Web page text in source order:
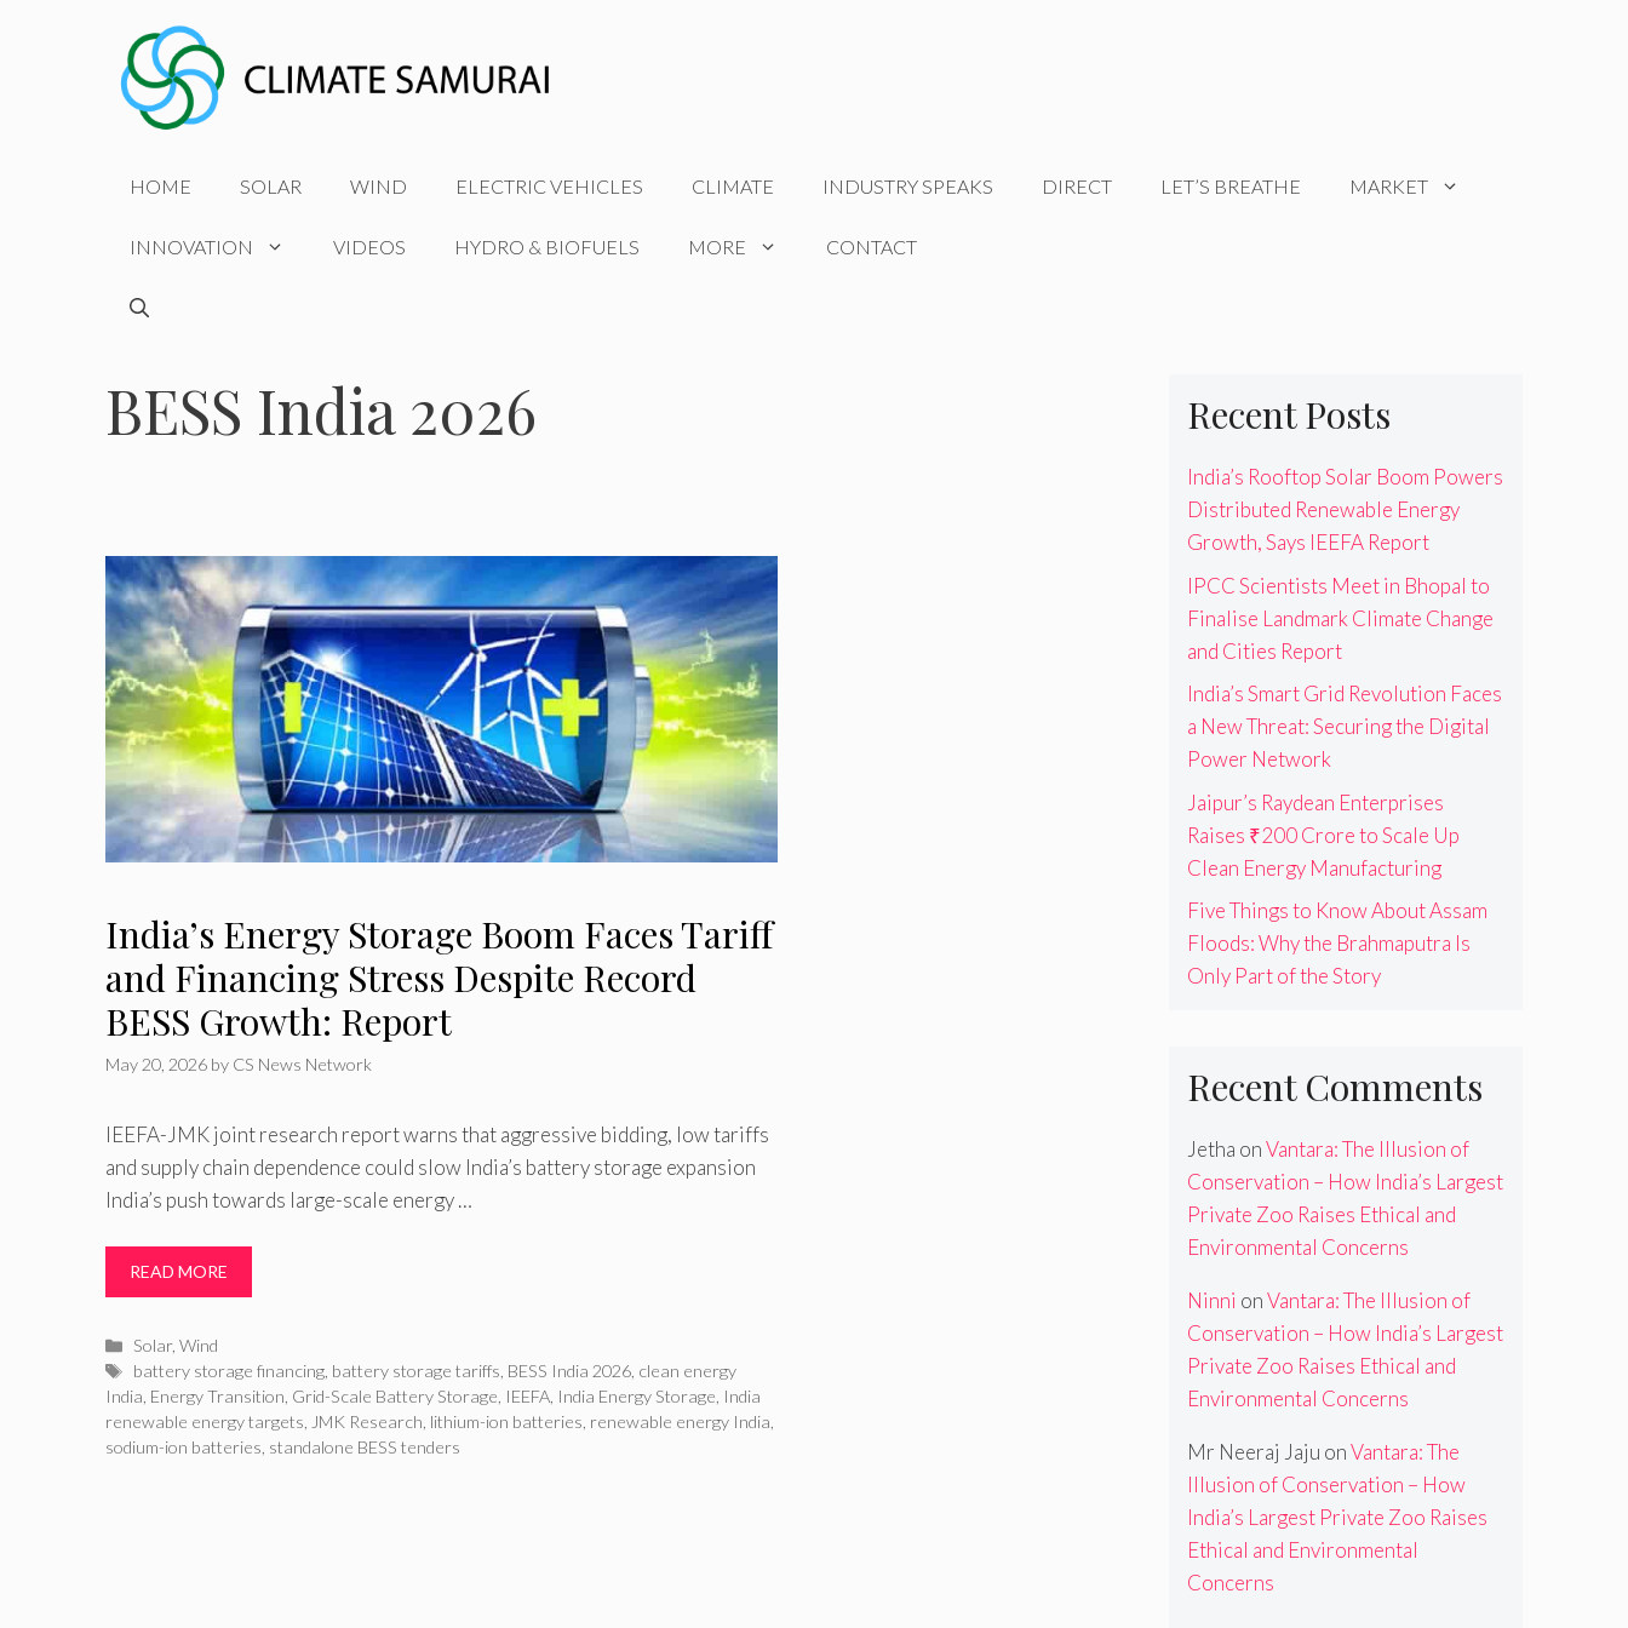
HOME SOLAR WIND ELECTRIC VEHICLES CLIMATE INDUSTRY SPEAKS DIRECT LET’S BREATHE MARKET
INNOVATION VIDEOS HYDRO & BIOFUELS MORE CONTACT
BESS India 2026
India’s Energy Storage Boom Faces Tariff
and Financing Stress Despite Record
BESS Growth: Report
May 20, 2026 by CS News Network
IEEFA-JMK joint research report warns that aggressive bidding, low tariffs
and supply chain dependence could slow India’s battery storage expansion
India’s push towards large-scale energy …
READ MORE
Categories
Solar,Wind
Tags
battery storage financing battery storage tariffs BESS India 2026 clean energy
India Energy Transition Grid-Scale Battery Storage IEEFA India Energy Storage India
renewable energy targets JMK Research lithium-ion batteries renewable energy India
sodium-ion batteries standalone BESS tenders
Recent Posts
India’s Rooftop Solar Boom Powers
Distributed Renewable Energy
Growth, Says IEEFA Report
IPCC Scientists Meet in Bhopal to
Finalise Landmark Climate Change
and Cities Report
India’s Smart Grid Revolution Faces
a New Threat: Securing the Digital
Power Network
Jaipur’s Raydean Enterprises
Raises ₹200 Crore to Scale Up
Clean Energy Manufacturing
Five Things to Know About Assam
Floods: Why the Brahmaputra Is
Only Part of the Story
Recent Comments
Jetha onVantara: The Illusion of
Conservation – How India’s Largest
Private Zoo Raises Ethical and
Environmental Concerns
Ninni onVantara: The Illusion of
Conservation – How India’s Largest
Private Zoo Raises Ethical and
Environmental Concerns
Mr Neeraj Jaju onVantara: The
Illusion of Conservation – How
India’s Largest Private Zoo Raises
Ethical and Environmental
Concerns